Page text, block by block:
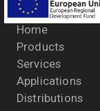
Menu
Home
Products
Services
Applications
Distributions